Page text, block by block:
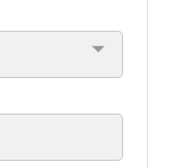
arrow_drop_down